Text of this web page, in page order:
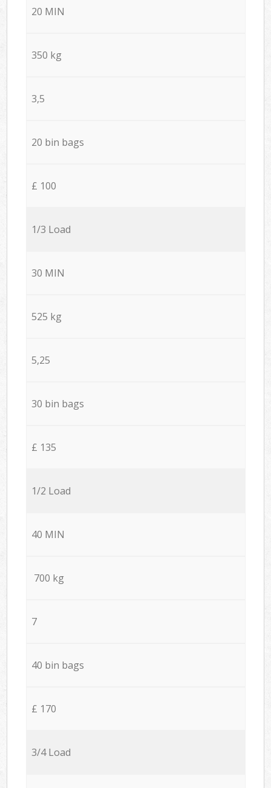
20 MIN
350 kg
3,5
20 bin bags
£ 100
1/3 Load
30 MIN
525 kg
5,25
30 bin bags
£ 135
1/2 Load
40 MIN
700 kg
7
40 bin bags
£ 170
3/4 Load